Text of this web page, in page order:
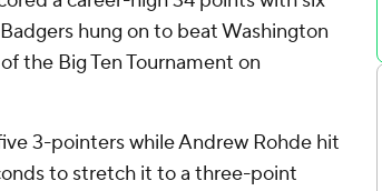
hung on to beat Washington
the Big Ten Tournament on
3-pointers while Andrew Rohde hit
to stretch it to a three-point